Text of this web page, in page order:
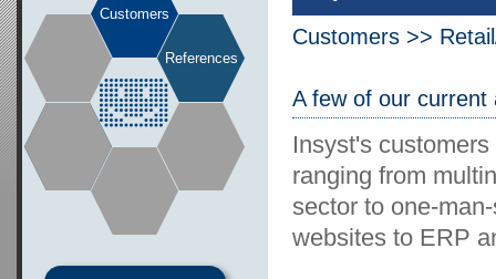
Customers
References
Customers >>
A few of our
Insyst's
ranging from
sector to one-
websites to ERP